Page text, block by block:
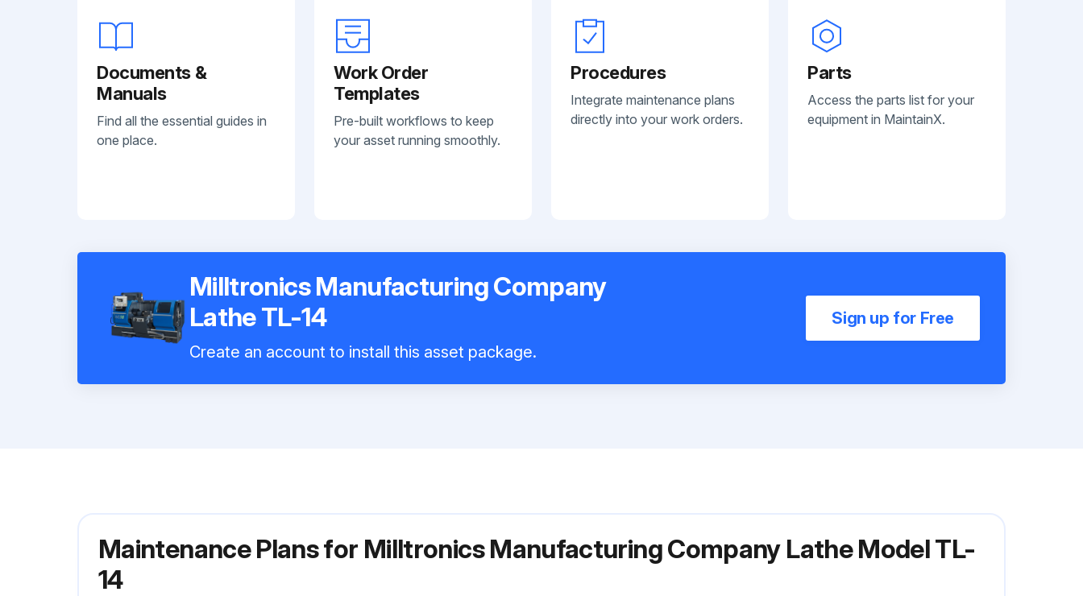
Documents &
Manuals
Find all the essential guides in
one place.
Work Order
Templates
Pre-built workflows to keep
your asset running smoothly.
Procedures
Integrate maintenance plans
directly into your work orders.
Parts
Access the parts list for your
equipment in MaintainX.
Milltronics Manufacturing Company
Lathe TL-14
Create an account to install this asset package.
Sign up for Free
Maintenance Plans for Milltronics Manufacturing Company Lathe Model TL-
14